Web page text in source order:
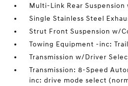
Multi-Link Rear Suspension
Single Stainless Steel
Strut Front Suspension w/
Towing Equipment -inc:
Transmission w/Driver
Transmission: 8-Speed
inc: drive mode select